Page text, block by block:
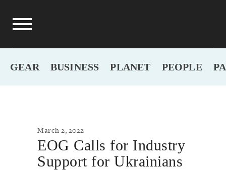
GEAR BUSINESS PLANET PEOPLE
March 2, 2022
EOG Calls for Industry
Support for Ukrainians